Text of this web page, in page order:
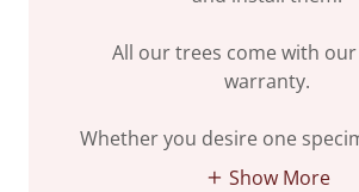
All our trees come with
warranty.
Whether you desire one
Show More